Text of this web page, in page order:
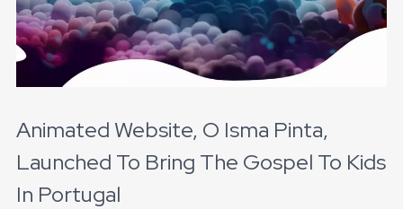
Animated Website, O Isma Pinta,
Launched To Bring The Gospel To Kids
In Portugal